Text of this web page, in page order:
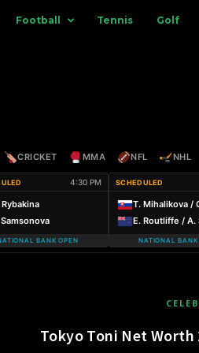
Football Tennis Golf
CRICKET MMA NFL NHL
4:30 PM
Rybakina
BANK OPEN
SCHEDULED
T. Mihalikova /
E. Routliffe / A.
NATIONAL BANK
Tokyo Toni Net